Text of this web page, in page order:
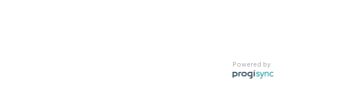
Powered by